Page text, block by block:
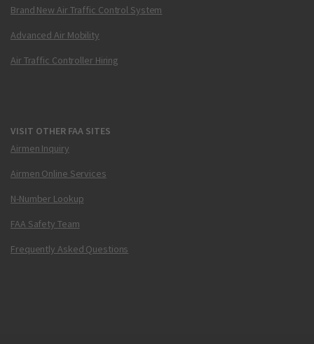
Brand New Air Traffic Control System
Advanced Air Mobility
Air Traffic Controller Hiring
VISIT OTHER FAA SITES
Airmen Inquiry
Airmen Online Services
N-Number Lookup
FAA Safety Team
Frequently Asked Questions